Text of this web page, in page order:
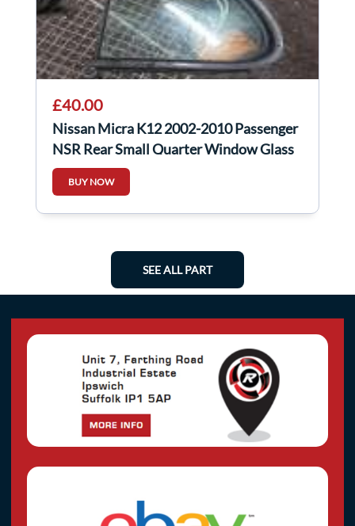
£40.00
Nissan Micra K12 2002-2010 Passenger
NSR Rear Small Quarter Window Glass
5Dr
BUY NOW
SEE ALL PART